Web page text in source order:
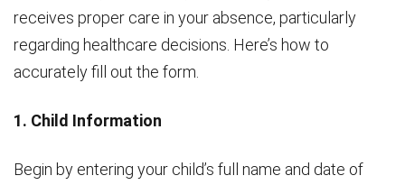
receives proper care in your absence, particularly
regarding healthcare decisions. Here’s how to
accurately fill out the form.
1. Child Information
Begin by entering your child’s full name and date of